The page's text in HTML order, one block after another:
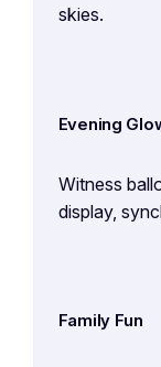
skies.
Evening
Witness
display,
Family Fun